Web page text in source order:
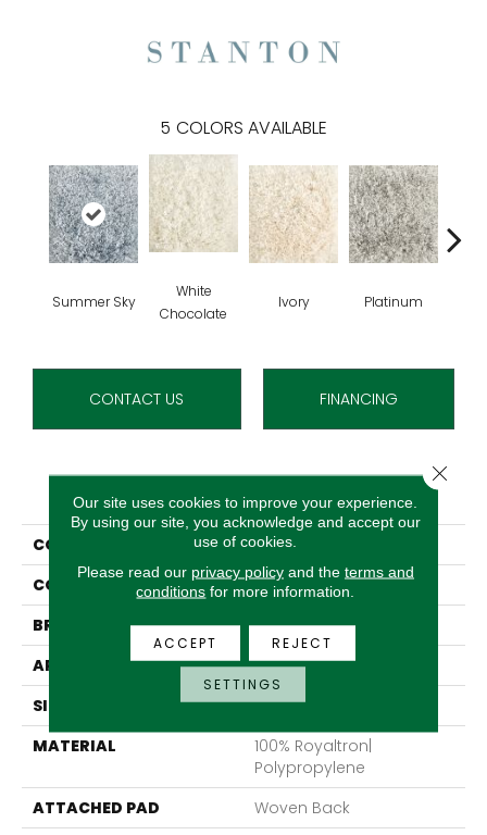
5 COLORS AVAILABLE
Summer Sky
White
Chocolate
Ivory Platinum
CONTACT US FINANCING
PRODUCT ATTRIBUTES
COLLECTION
Cafe Flora
COLOR
Blue
BRAND
Stanton
APPLICATION
Residential
SIZE
13'2"
MATERIAL
100% Royaltron|
Polypropylene
ATTACHED PAD
Woven Back
Our site uses cookies to improve your experience.
By using our site, you acknowledge and accept our
use of cookies.
Please read our privacy policyand the terms and
conditions for more information.
ACCEPT REJECT
SETTINGS
Close